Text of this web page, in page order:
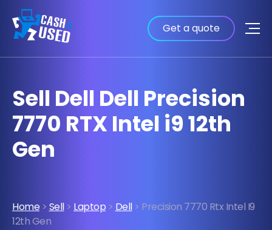
Get a quote
Sell Dell Dell Precision
7770 RTX Intel i9 12th
Gen
Home > Sell> Laptop > Dell> Precision 7770 Rtx Intel I9
12th Gen